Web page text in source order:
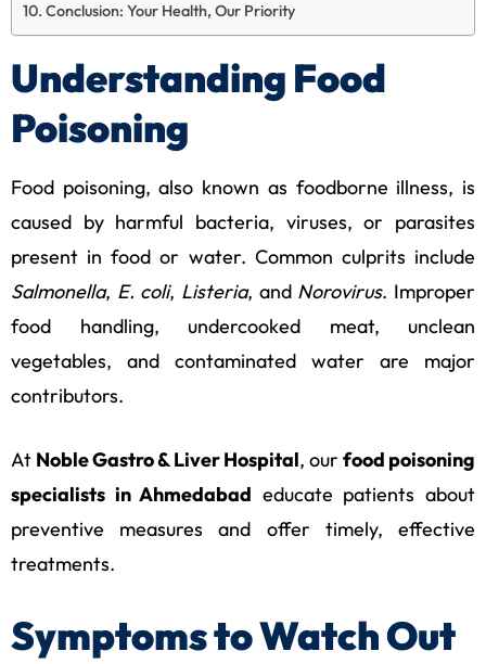
Conclusion: Your Health, Our Priority
Understanding Food
Poisoning
Food poisoning, also known as foodborne illness, is
caused by harmful bacteria, viruses, or parasites
present in food or water. Common culprits include
Salmonella, E. coli, Listeria, and Norovirus. Improper
food handling, undercooked meat, unclean
vegetables, and contaminated water are major
contributors.
At Noble Gastro & Liver Hospital, our food poisoning
specialists in Ahmedabad educate patients about
preventive measures and offer timely, effective
treatments.
Symptoms to Watch Out